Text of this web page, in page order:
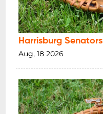
Harrisburg Senators
Aug, 18 2026